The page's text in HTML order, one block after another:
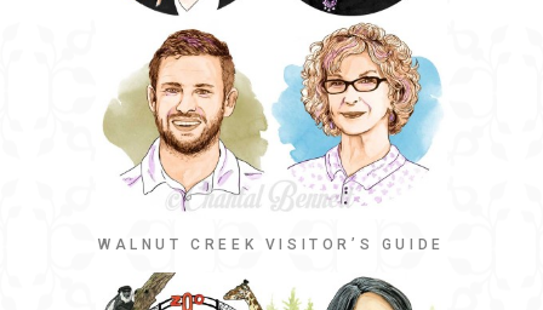
WALNUT CREEK VISITOR’S GUIDE